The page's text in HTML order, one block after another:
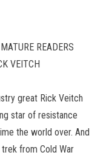
READERS
VEITCH
great Rick Veitch
star of resistance
the world over. And
from Cold War